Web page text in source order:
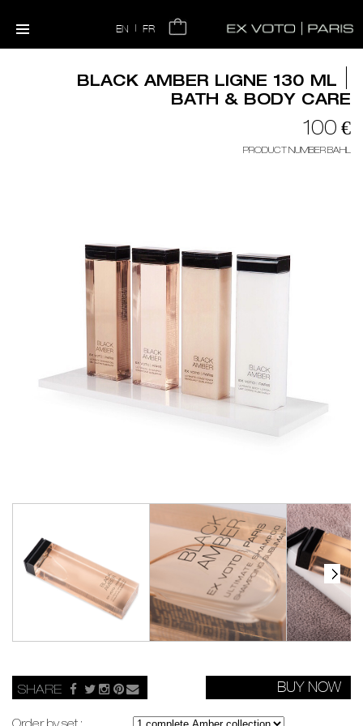
EN | FR
BLACK AMBER LIGNE 130 ML
BATH & BODY CARE
100 €
PRODUCT NUMBER BAHL
SHARE BUY NOW